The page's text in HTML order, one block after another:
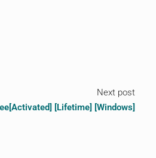
Next post
[Lifetime] [Windows]